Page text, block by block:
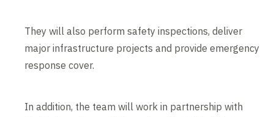
They will also perform safety inspections, deliver
major infrastructure projects and provide emergency
response cover.
In addition, the team will work in partnership with